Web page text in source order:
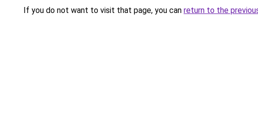
If you do not want to visit that page, you can return to the